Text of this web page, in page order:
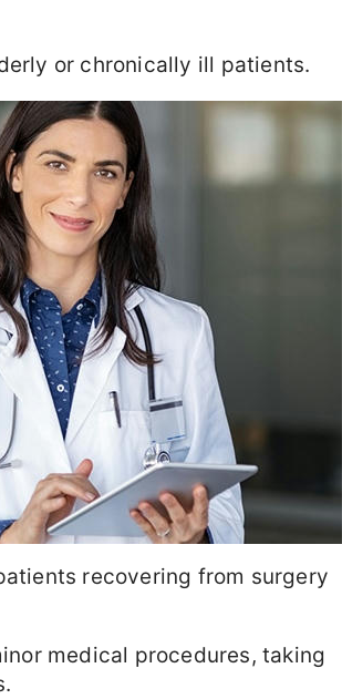
or chronically ill patients.
recovering from surgery
medical procedures, taking